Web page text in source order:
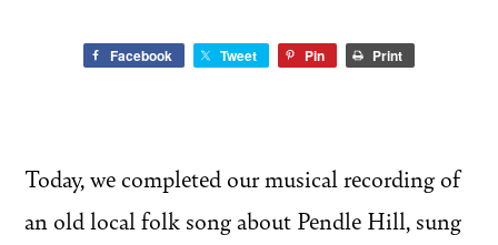
Facebook Tweet Pin Print
Today, we completed our musical recording of
an old local folk song about Pendle Hill, sung